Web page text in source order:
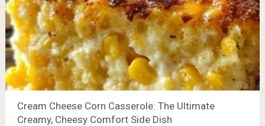
Cream Cheese Corn Casserole: The Ultimate
Creamy, Cheesy Comfort Side Dish